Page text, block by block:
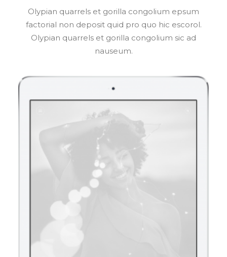
Olypian quarrels et gorilla congolium epsum
factorial non deposit quid pro quo hic escorol.
Olypian quarrels et gorilla congolium sic ad
nauseum.